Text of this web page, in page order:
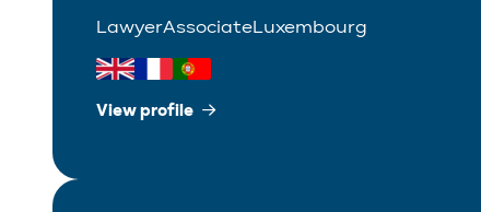
LawyerAssociateLuxembourg
View profile